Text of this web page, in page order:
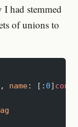
had stemmed
of unions to
, name: [: 0] const